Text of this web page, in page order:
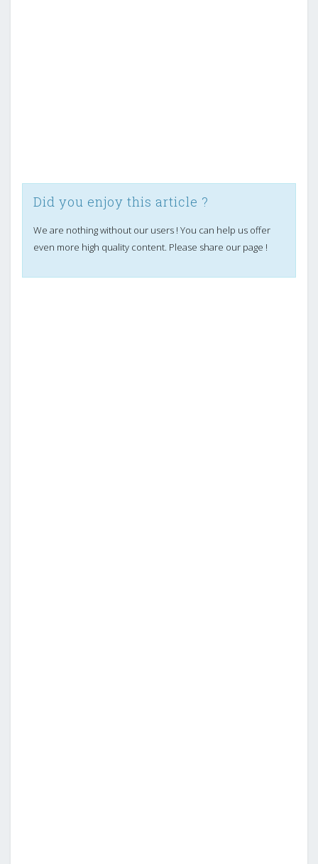
Did you enjoy this article ?
We are nothing without our users ! You can help us offer
even more high quality content. Please share our page !